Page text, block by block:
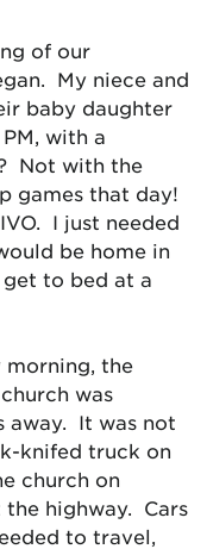
of our
My niece and
baby daughter
with a
Not with the
games that day!
I just needed
be home in
to bed at a
morning, the
was
away. It was not
knifed truck on
church on
highway. Cars
to travel,